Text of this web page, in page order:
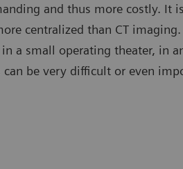
and thus more costly. It
centralized than CT imaging.
a small operating theater, in
be very difficult or even